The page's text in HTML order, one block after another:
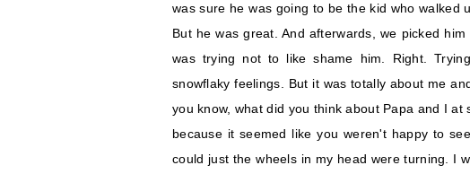
was sure he was going to be the kid who walked
But he was great. And afterwards, we picked
was trying not to like shame him. Right.
snowflaky feelings. But it was totally about me
you know, what did you think about Papa and I at
because it seemed like you weren't happy to
could just the wheels in my head were turning. I